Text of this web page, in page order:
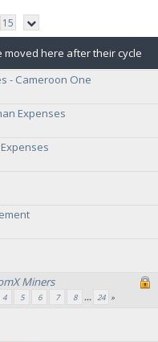
15
moved here after their cycle
- Cameroon One
Expenses
Miners
4 5 6 7 8 ... 24 »